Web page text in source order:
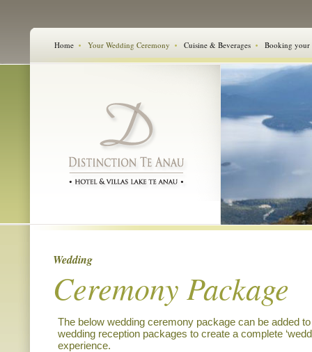
Home Your Wedding Ceremony Cuisine & Beverages Booking your
Wedding
Ceremony Package
The below wedding ceremony package can be added
wedding reception packages to create a complete
experience.